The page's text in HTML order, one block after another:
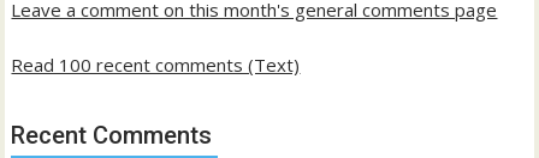
Leave a comment on this month's general comments page
Read 100 recent comments (Text)
Recent Comments